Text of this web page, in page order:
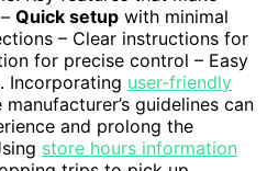
Quick setup with minimal
– Clear instructions for
for precise control – Easy
Incorporating user-friendly
guidelines can
and prolong the
store hours information